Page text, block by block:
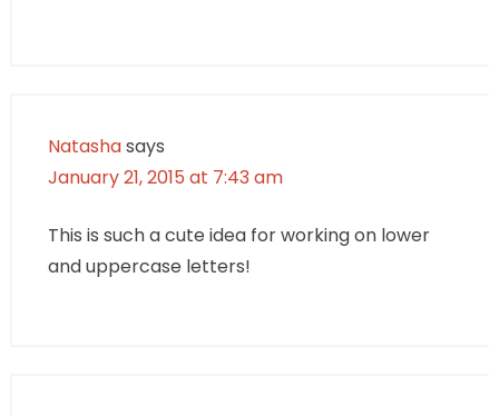
Natashasays
January 21, 2015 at 7:43 am
This is such a cute idea for working on lower
and uppercase letters!